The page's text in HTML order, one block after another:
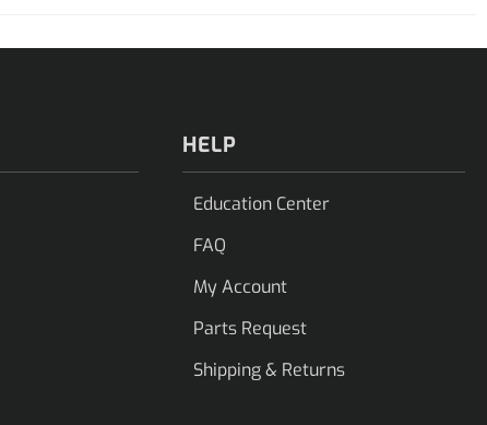
HELP
Education Center
FAQ
My Account
Parts Request
Shipping & Returns